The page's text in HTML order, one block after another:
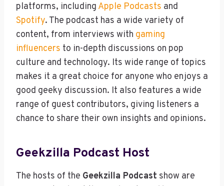
platforms, including Apple Podcasts and
Spotify. The podcast has a wide variety of
content, from interviews with gaming
influencers to in-depth discussions on pop
culture and technology. Its wide range of topics
makes it a great choice for anyone who enjoys a
good geeky discussion. It also features a wide
range of guest contributors, giving listeners a
chance to share their own insights and opinions.
Geekzilla Podcast Host
The hosts of the Geekzilla Podcast show are